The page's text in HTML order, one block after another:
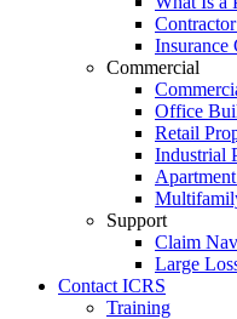
Insurance
Commercial
Office
Retail
Industrial
Support
Claim
Large
Contact ICRS
Training